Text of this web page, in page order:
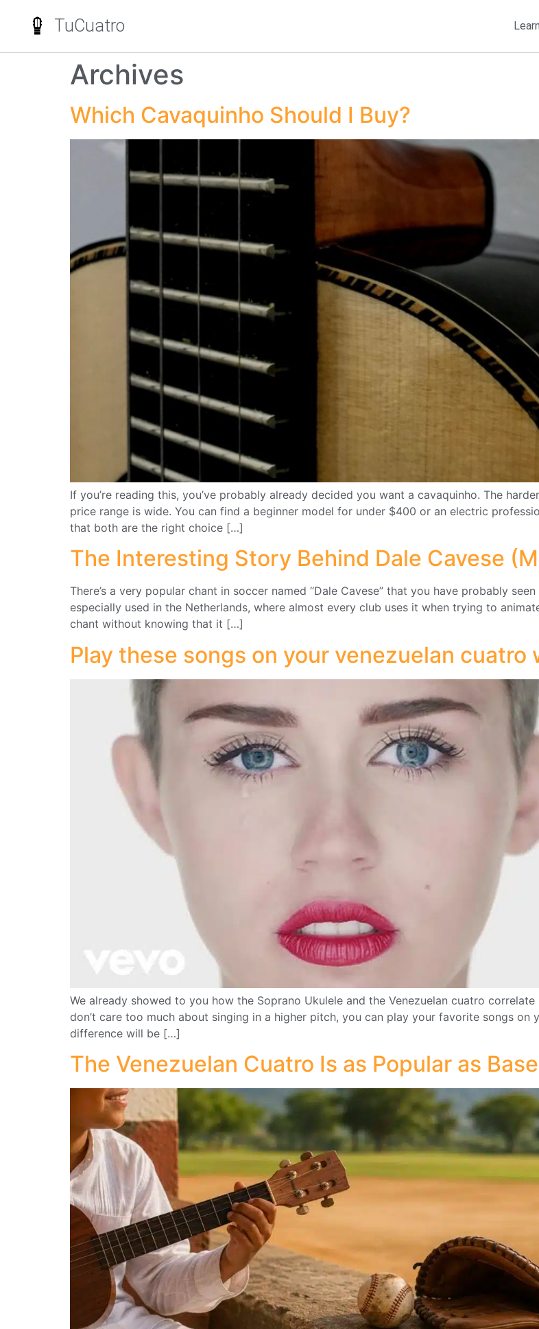
TuCuatro Learn
Archives
Which Cavaquinho Should I Buy?
If you’re reading this, you’ve probably already decided you want a cavaquinho. The
price range is wide. You can find a beginner model for under $400 or an electric
that both are the right choice […]
The Interesting Story Behind Dale Cavese
There’s a very popular chant in soccer named “Dale Cavese” that you have probably
especially used in the Netherlands, where almost every club uses it when trying to
chant without knowing that it […]
Play these songs on your venezuelan cuatro
We already showed to you how the Soprano Ukulele and the Venezuelan cuatro
don’t care too much about singing in a higher pitch, you can play your favorite songs on
difference will be […]
The Venezuelan Cuatro Is as Popular as